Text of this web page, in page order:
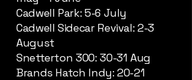
Cadwell Park: 5-6 July
Cadwell Sidecar Revival: 2-3
August
Snetterton 300: 30-31 Aug
Brands Hatch Indy: 20-21